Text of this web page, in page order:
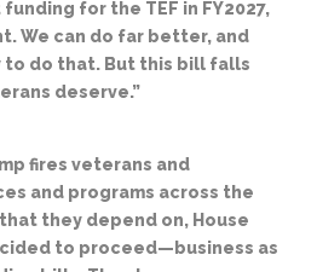
for the TEF in FY2027,
We can do far better, and
to do that. But this bill falls
deserve.”
fires veterans and
and programs across the
they depend on, House
to proceed—business as